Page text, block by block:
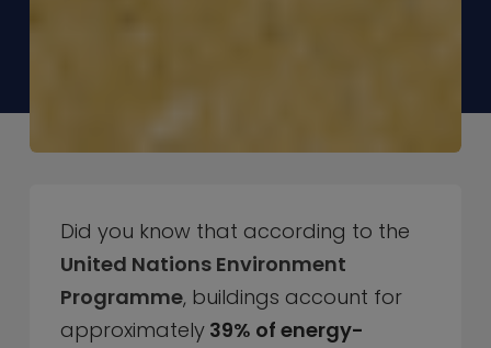
Did you know that according to the
United Nations Environment
Programme, buildings account for
approximately 39% of energy-